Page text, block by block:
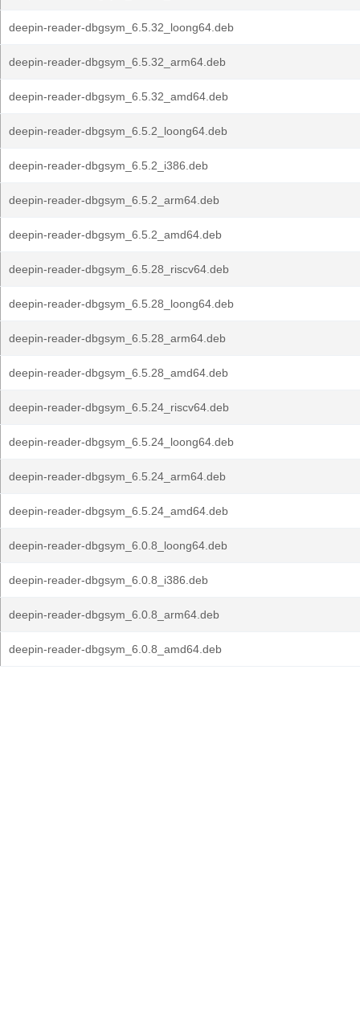
deepin-reader-dbgsym_6.5.32_loong64.deb
deepin-reader-dbgsym_6.5.32_arm64.deb
deepin-reader-dbgsym_6.5.32_amd64.deb
deepin-reader-dbgsym_6.5.2_loong64.deb
deepin-reader-dbgsym_6.5.2_i386.deb
deepin-reader-dbgsym_6.5.2_arm64.deb
deepin-reader-dbgsym_6.5.2_amd64.deb
deepin-reader-dbgsym_6.5.28_riscv64.deb
deepin-reader-dbgsym_6.5.28_loong64.deb
deepin-reader-dbgsym_6.5.28_arm64.deb
deepin-reader-dbgsym_6.5.28_amd64.deb
deepin-reader-dbgsym_6.5.24_riscv64.deb
deepin-reader-dbgsym_6.5.24_loong64.deb
deepin-reader-dbgsym_6.5.24_arm64.deb
deepin-reader-dbgsym_6.5.24_amd64.deb
deepin-reader-dbgsym_6.0.8_loong64.deb
deepin-reader-dbgsym_6.0.8_i386.deb
deepin-reader-dbgsym_6.0.8_arm64.deb
deepin-reader-dbgsym_6.0.8_amd64.deb